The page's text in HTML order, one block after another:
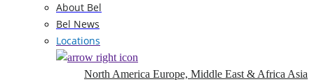
About Bel
Bel News
Locations
North America Europe, Middle East & Africa Asia